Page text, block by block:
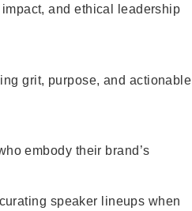
and ethical leadership
grit, purpose, and actionable
embody their brand’s
speaker lineups when